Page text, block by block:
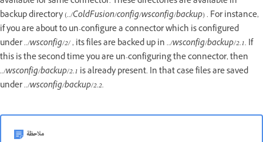
backup directory (../ColdFusion/config/wsconfig/backup) . For instance,
if you are about to un-configure a connector which is configured
under../wsconfig/2/, its files are backed up in../wsconfig/backup/2.1. If
this is the second time you are un-configuring the connector, then
../wsconfig/backup/2.1 is already present. In that case files are saved
under../wsconfig/backup/2.2.
ملاحظة